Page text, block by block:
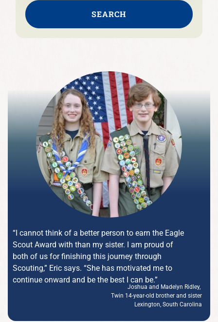
SEARCH
“I cannot think of a better person to earn the Eagle
Scout Award with than my sister. I am proud of
both of us for finishing this journey through
Scouting,” Eric says. “She has motivated me to
continue onward and be the best I can be.”
Joshua and Madelyn Ridley,
Twin 14-year-old brother and sister
Lexington, South Carolina